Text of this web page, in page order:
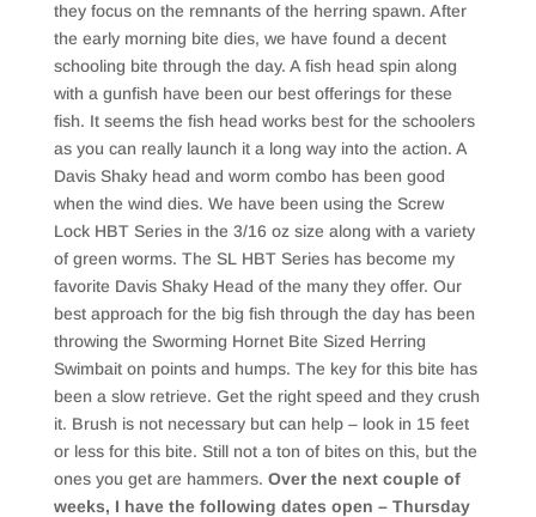
they focus on the remnants of the herring spawn. After
the early morning bite dies, we have found a decent
schooling bite through the day. A fish head spin along
with a gunfish have been our best offerings for these
fish. It seems the fish head works best for the schoolers
as you can really launch it a long way into the action. A
Davis Shaky head and worm combo has been good
when the wind dies. We have been using the Screw
Lock HBT Series in the 3/16 oz size along with a variety
of green worms. The SL HBT Series has become my
favorite Davis Shaky Head of the many they offer. Our
best approach for the big fish through the day has been
throwing the Sworming Hornet Bite Sized Herring
Swimbait on points and humps. The key for this bite has
been a slow retrieve. Get the right speed and they crush
it. Brush is not necessary but can help – look in 15 feet
or less for this bite. Still not a ton of bites on this, but the
ones you get are hammers. Over the next couple of
weeks, I have the following dates open – Thursday